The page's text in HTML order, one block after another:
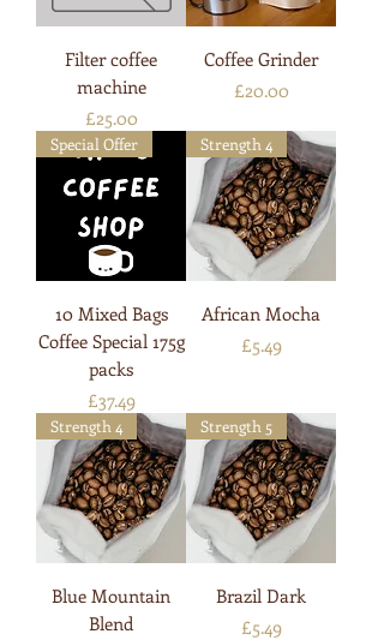
Filter coffee
machine
Price
£25.00
Coffee Grinder
Price
£20.00
Special Offer
10 Mixed Bags
Coffee Special 175g
packs
Price
£37.49
Strength 4
African Mocha
Price
£5.49
Strength 4
Blue Mountain
Blend
Strength 5
Brazil Dark
Price
£5.49